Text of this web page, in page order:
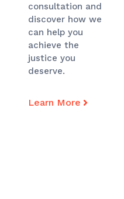
consultation and
discover how we
can help you
achieve the
justice you
deserve.
Learn More